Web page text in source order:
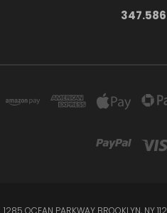
1285 OCEAN PARKWAY BROOKLYN, NY